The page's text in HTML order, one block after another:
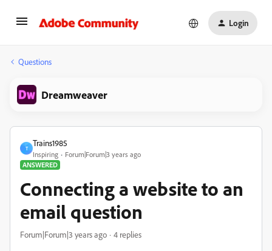
Login
Questions
Dreamweaver
T
Trains1985
Inspiring
Forum|Forum|3 years ago
ANSWERED
Connecting a website to an
email question
Forum|Forum|3 years ago 4 replies